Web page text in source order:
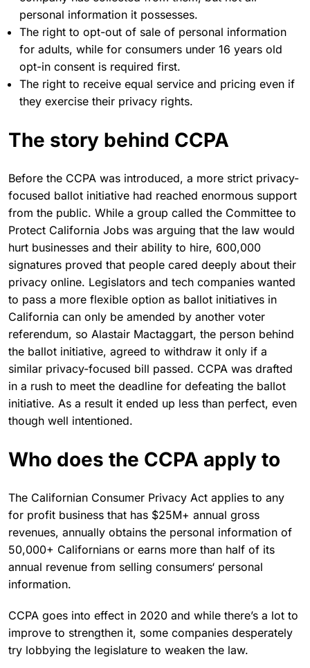
personal information it possesses.
The right to opt-out of sale of personal information
for adults, while for consumers under 16 years old
opt-in consent is required first.
The right to receive equal service and pricing even if
they exercise their privacy rights.
The story behind CCPA
Before the CCPA was introduced, a more strict privacy-
focused ballot initiative had reached enormous support
from the public. While a group called the Committee to
Protect California Jobs was arguing that the law would
hurt businesses and their ability to hire, 600,000
signatures proved that people cared deeply about their
privacy online. Legislators and tech companies wanted
to pass a more flexible option as ballot initiatives in
California can only be amended by another voter
referendum, so Alastair Mactaggart, the person behind
the ballot initiative, agreed to withdraw it only if a
similar privacy-focused bill passed. CCPA was drafted
in a rush to meet the deadline for defeating the ballot
initiative. As a result it ended up less than perfect, even
though well intentioned.
Who does the CCPA apply to
The Californian Consumer Privacy Act applies to any
for profit business that has $25M+ annual gross
revenues, annually obtains the personal information of
50,000+ Californians or earns more than half of its
annual revenue from selling consumers‘ personal
information.
CCPA goes into effect in 2020 and while there’s a lot to
improve to strengthen it, some companies desperately
try lobbying the legislature to weaken the law.